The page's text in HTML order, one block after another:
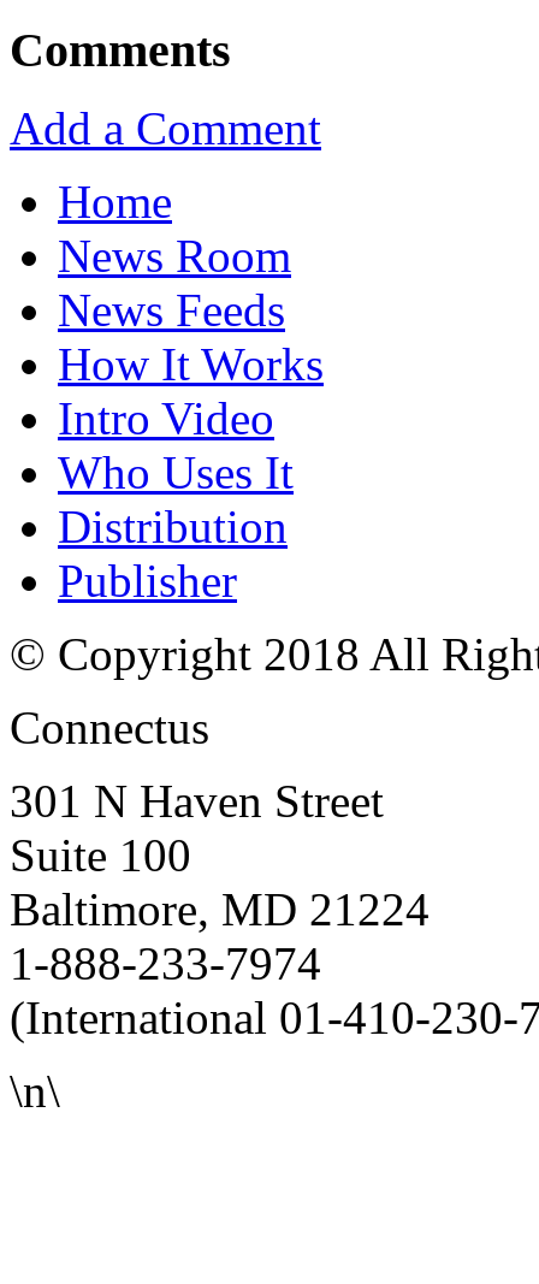
Comments
Add a Comment
Home
News Room
News Feeds
How It Works
Intro Video
Who Uses It
Distribution
Publisher
© Copyright 2018 All
Connectus
301 N Haven Street
Suite 100
Baltimore, MD 21224
1-888-233-7974
(International 01-410-230-
\n\